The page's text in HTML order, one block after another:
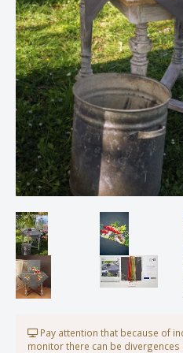
Pay attention that because of
monitor there can be